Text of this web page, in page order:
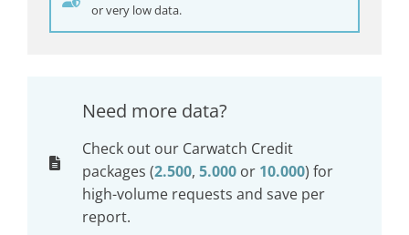
or very low data.
Need more data?
Check out our Carwatch Credit
packages (2.500, 5.000 or 10.000) for
high-volume requests and save per
report.